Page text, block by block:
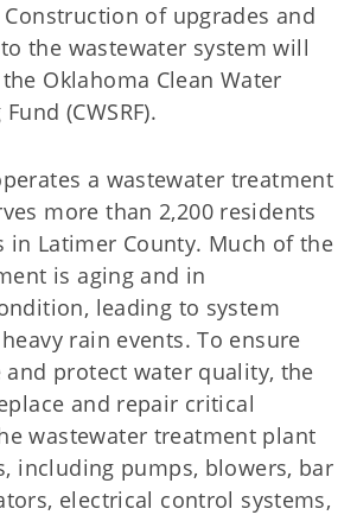
of upgrades and
the wastewater system will
Oklahoma Clean Water
(CWSRF).
a wastewater treatment
more than 2,200 residents
in Latimer County. Much of the
is aging and in
leading to system
rain events. To ensure
and protect water quality, the
and repair critical
wastewater treatment plant
including pumps, blowers, bar
electrical control systems,